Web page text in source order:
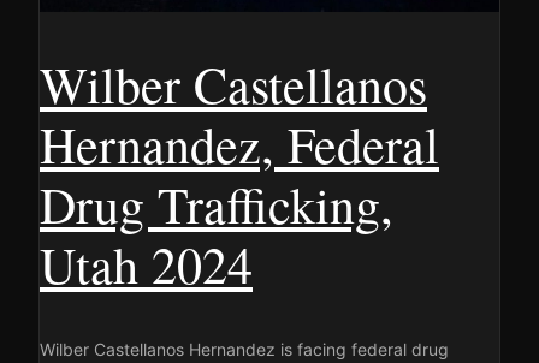
Wilber Castellanos
Hernandez, Federal
Drug Trafficking,
Utah 2024
Wilber Castellanos Hernandez is facing federal drug